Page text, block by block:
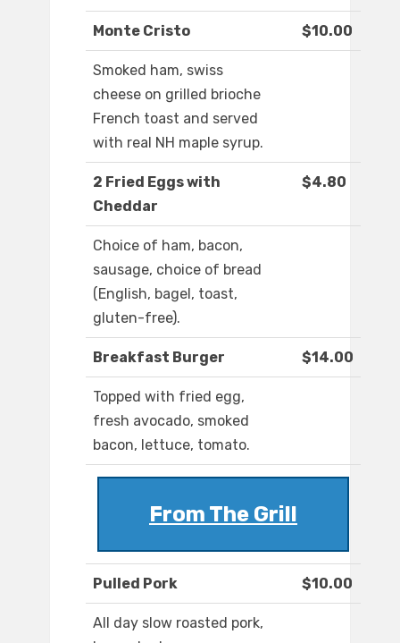
Monte Cristo $10.00
Smoked ham, swiss
cheese on grilled brioche
French toast and served
with real NH maple syrup.
2 Fried Eggs with
Cheddar
$4.80
Choice of ham, bacon,
sausage, choice of bread
(English, bagel, toast,
gluten-free).
Breakfast Burger $14.00
Topped with fried egg,
fresh avocado, smoked
bacon, lettuce, tomato.
From The Grill
Pulled Pork $10.00
All day slow roasted pork,